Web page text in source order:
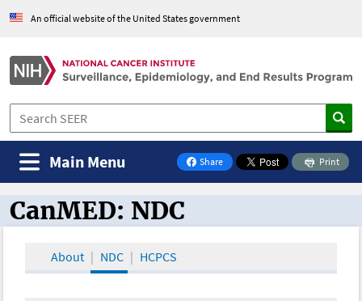
An official website of the United States government
Share
on Facebook
Print
Main Menu
CanMED and the Oncology Toolbox
CanMED: NDC
About NDC HCPCS